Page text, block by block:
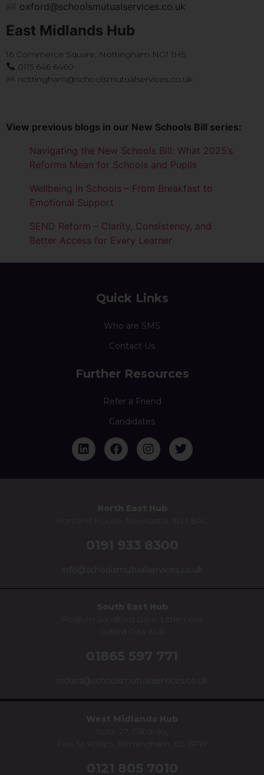
oxford@schoolsmutualservices.co.uk
East Midlands Hub
16 Commerce Square, Nottingham NG1 1HS
0115 646 6460
nottingham@schoolsmutualservices.co.uk
View previous blogs in our New Schools Bill series:
Navigating the New Schools Bill: What 2025’s
Reforms Mean for Schools and Pupils
Wellbeing in Schools – From Breakfast to
Emotional Support
SEND Reform – Clarity, Consistency, and
Better Access for Every Learner
Quick Links
Who are SMS
Contact Us
Further Resources
Refer a Friend
Candidates